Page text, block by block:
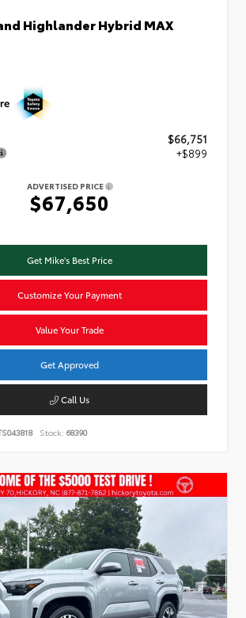
Highlander Hybrid MAX
$66,751
+$899
ADVERTISED PRICE
$67,650
Get Mike's Best Price
Customize Your Payment
Value Your Trade
Get Approved
Call Us
Stock: 68390